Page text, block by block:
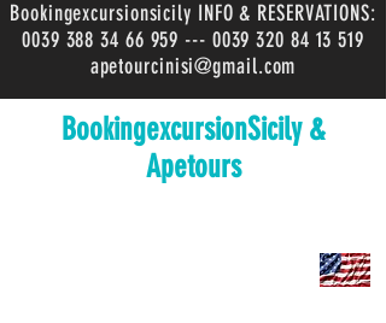
Bookingexcursionsicily INFO & RESERVATIONS:
0039 388 34 66 959 --- 0039 320 84 13 519
apetourcinisi@gmail.com
BookingexcursionSicily &
Apetours